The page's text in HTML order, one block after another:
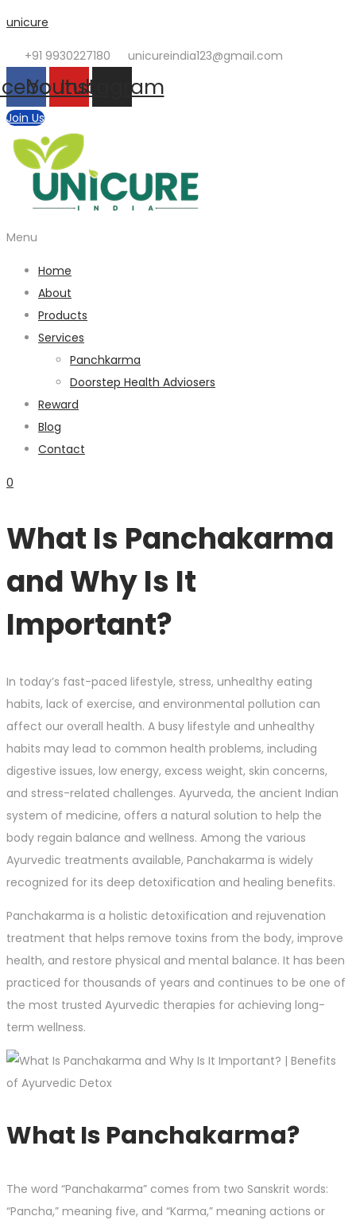
unicure
+91 9930227180 unicureindia123@gmail.com
Youtube
Instagram
Join Us
Menu
Home
About
Products
Services
Panchkarma
Doorstep Health Adviosers
Reward
Blog
Contact
0
What Is Panchakarma
and Why Is It
Important?
In today’s fast-paced lifestyle, stress, unhealthy eating
habits, lack of exercise, and environmental pollution can
affect our overall health. A busy lifestyle and unhealthy
habits may lead to common health problems, including
digestive issues, low energy, excess weight, skin concerns,
and stress-related challenges. Ayurveda, the ancient Indian
system of medicine, offers a natural solution to help the
body regain balance and wellness. Among the various
Ayurvedic treatments available, Panchakarma is widely
recognized for its deep detoxification and healing benefits.
Panchakarma is a holistic detoxification and rejuvenation
treatment that helps remove toxins from the body, improve
health, and restore physical and mental balance. It has been
practiced for thousands of years and continues to be one of
the most trusted Ayurvedic therapies for achieving long-
term wellness.
What Is Panchakarma?
The word “Panchakarma” comes from two Sanskrit words:
“Pancha,” meaning five, and “Karma,” meaning actions or